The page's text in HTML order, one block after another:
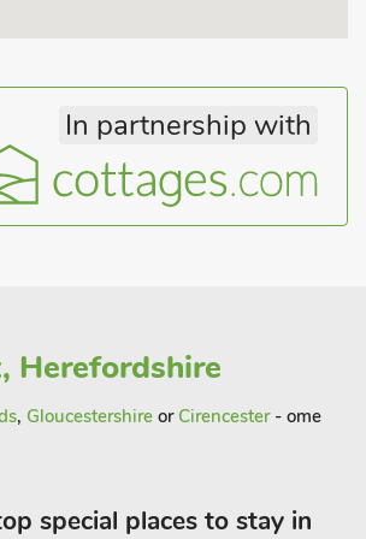
In partnership with
Herefordshire
, Gloucestershire or Cirencester- ome
special places to stay in